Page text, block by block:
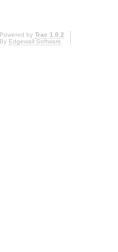
Powered by Trac 1.0.2
By Edgewall Software.